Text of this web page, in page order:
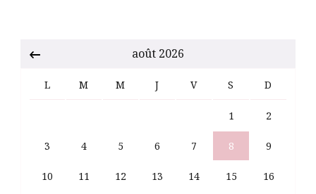
août 2026
L M M J V S D
1 2
3 4 5 6 7 8 9
10 11 12 13 14 15 16